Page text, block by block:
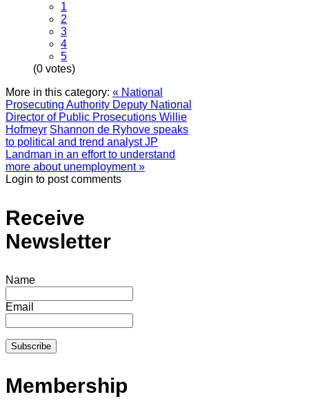
1
2
3
4
5
(0 votes)
More in this category: « National
Prosecuting Authority Deputy National
Director of Public Prosecutions Willie
Hofmeyr Shannon de Ryhove speaks
to political and trend analyst JP
Landman in an effort to understand
more about unemployment »
Login to post comments
Receive
Newsletter
Name
Email
Membership